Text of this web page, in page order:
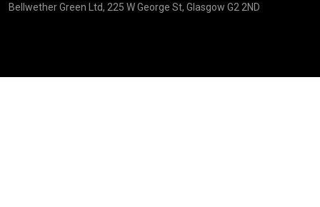
Bellwether Green Ltd, 225 W George St, Glasgow G2 2ND